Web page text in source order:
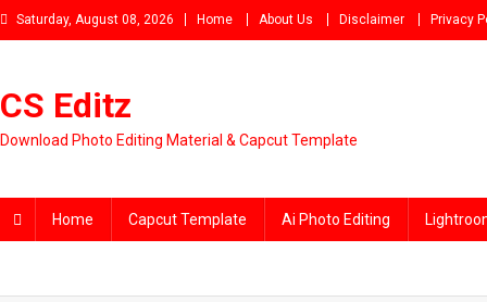
Skip
to
Saturday, August 08, 2026 Home About Us Disclaimer Privacy
CS Editz
Download Photo Editing Material & Capcut Template
Home Capcut Template Ai Photo Editing